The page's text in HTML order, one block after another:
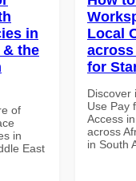
in
the
of
in
East
Local
for
Discover
Use Pay
Access
across
in South